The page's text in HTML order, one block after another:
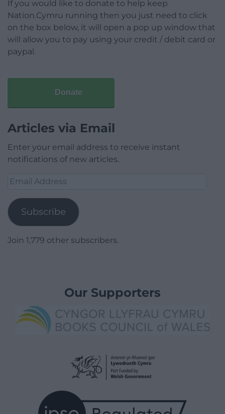
If you would like to donate to help keep
Nation.Cymru running then you just need to click
on the box below, it will open a pop up window that
will allow you to pay using your credit / debit card or
paypal.
Donate
Articles via Email
Enter your email address to receive instant
notifications of new articles.
Email
Subscribe
Join 1,779 other subscribers.
Our Supporters